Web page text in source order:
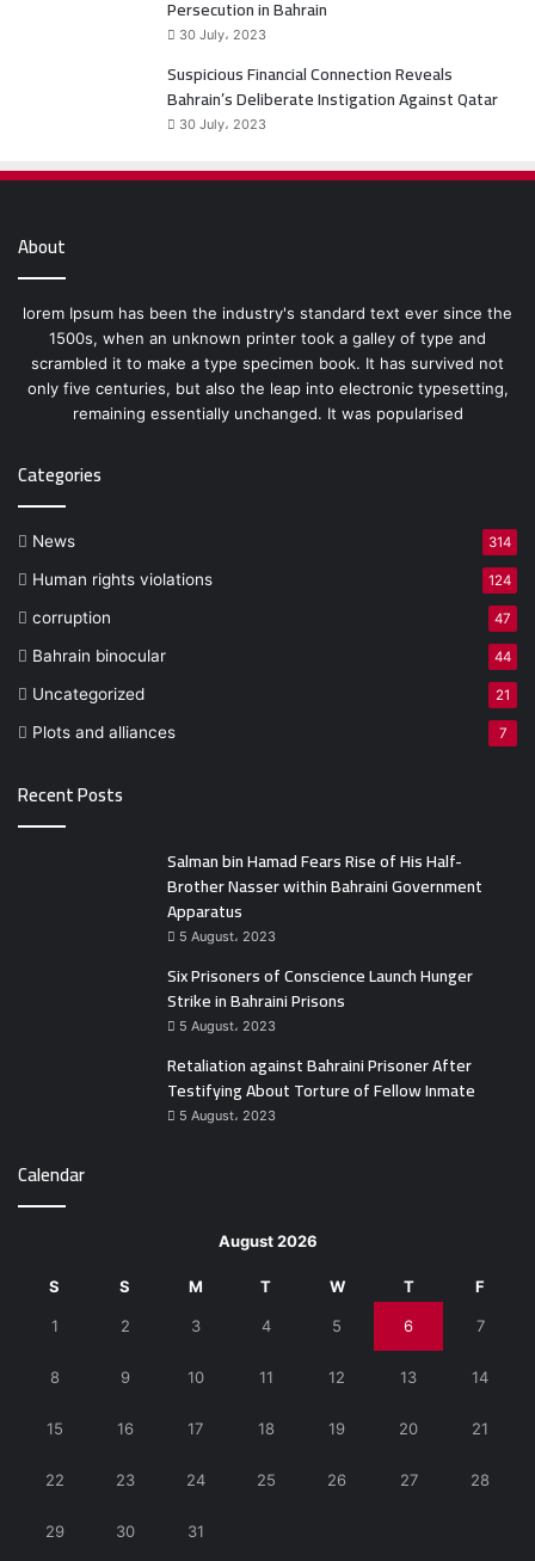
Persecution in Bahrain
30 July، 2023
Suspicious Financial Connection Reveals
Bahrain’s Deliberate Instigation Against Qatar
30 July، 2023
About
lorem Ipsum has been the industry's standard text ever since the
1500s, when an unknown printer took a galley of type and
scrambled it to make a type specimen book. It has survived not
only five centuries, but also the leap into electronic typesetting,
remaining essentially unchanged. It was popularised
Categories
News 314
Human rights violations 124
corruption 47
Bahrain binocular 44
Uncategorized 21
Plots and alliances 7
Recent Posts
Salman bin Hamad Fears Rise of His Half-
Brother Nasser within Bahraini Government
Apparatus
5 August، 2023
Six Prisoners of Conscience Launch Hunger
Strike in Bahraini Prisons
5 August، 2023
Retaliation against Bahraini Prisoner After
Testifying About Torture of Fellow Inmate
5 August، 2023
Calendar
August 2026
S S M T W T F
1 2 3 4 5 6 7
8 9 10 11 12 13 14
15 16 17 18 19 20 21
22 23 24 25 26 27 28
29 30 31